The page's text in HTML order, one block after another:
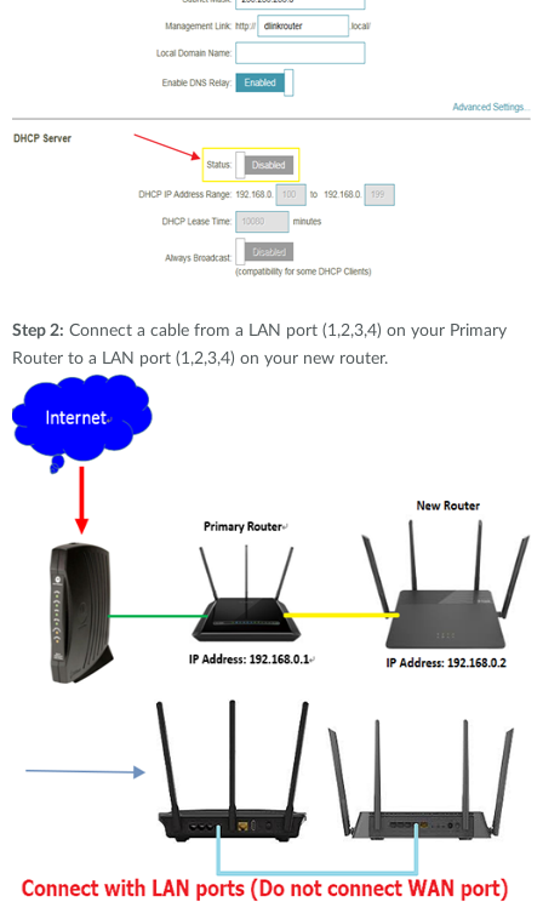
Step 2: Connect a cable from a LAN port (1,2,3,4) on your Primary
Router to a LAN port (1,2,3,4) on your new router.